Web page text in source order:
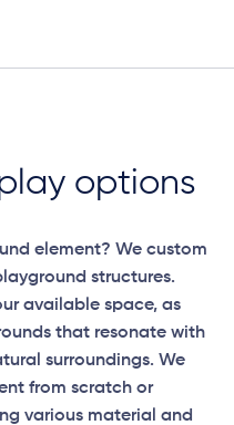
options
element? We custom
structures.
available space, as
that resonate with
surroundings. We
from scratch or
various material and